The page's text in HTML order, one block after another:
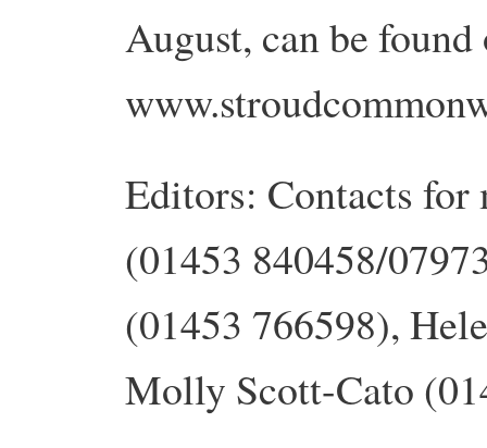
August, can be found
Editors: Contacts
(01453 840458/
(01453 766598),
Molly Scott-Cato